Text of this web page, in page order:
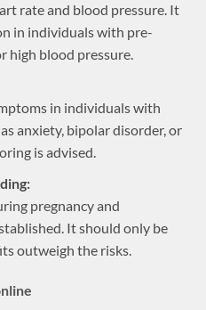
rate and blood pressure. It
in individuals with pre-
high blood pressure.
in individuals with
anxiety, bipolar disorder, or
is advised.
pregnancy and
It should only be
outweigh the risks.